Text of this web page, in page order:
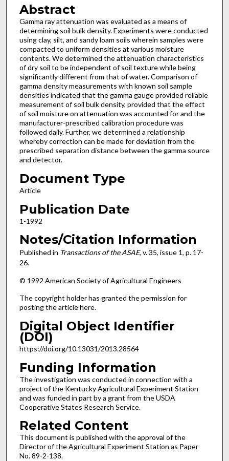
Abstract
Gamma ray attenuation was evaluated as a means of
determining soil bulk density. Experiments were conducted
using clay, silt, and sandy loam soils wherein samples were
compacted to uniform densities at various moisture
contents. We determined the attenuation characteristics
of dry soil to be independent of soil texture while being
significantly different from that of water. Comparison of
gamma density measurements with known soil sample
densities indicated that the gamma gauge provided reliable
measurement of soil bulk density, provided that the effect
of soil moisture on attenuation was accounted for and the
manufacturer-prescribed calibration procedure was
followed daily. Further, we determined a relationship
whereby correction can be made for deviation from the
prescribed separation distance between the gamma source
and detector.
Document Type
Article
Publication Date
1-1992
Notes/Citation Information
Published in Transactions of the ASAE, v. 35, issue 1, p. 17-
26.
© 1992 American Society of Agricultural Engineers
The copyright holder has granted the permission for
posting the article here.
Digital Object Identifier
(DOI)
https://doi.org/10.13031/2013.28564
Funding Information
The investigation was conducted in connection with a
project of the Kentucky Agricultural Experiment Station
and was funded in part by a grant from the USDA
Cooperative States Research Service.
Related Content
This document is published with the approval of the
Director of the Agricultural Experiment Station as Paper
No. 89-2-138.